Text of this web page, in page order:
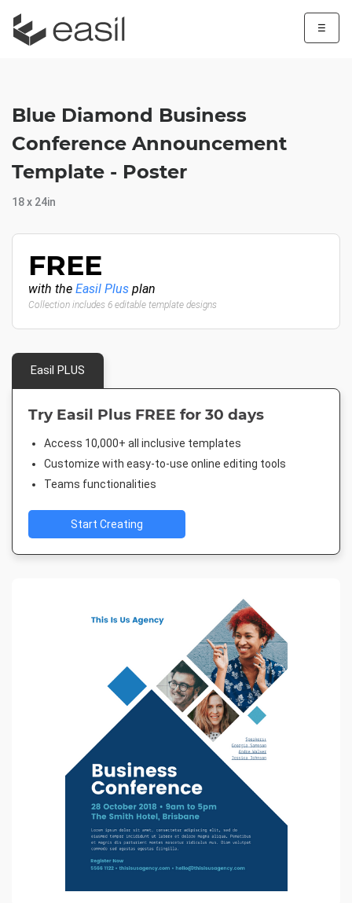
☰
Blue Diamond Business
Conference Announcement
Template - Poster
18 x 24in
FREE
with the Easil Plus plan
Collection includes 6 editable template designs
Easil PLUS
Try Easil Plus FREE for 30 days
Access 10,000+ all inclusive templates
Customize with easy-to-use online editing tools
Teams functionalities
Start Creating